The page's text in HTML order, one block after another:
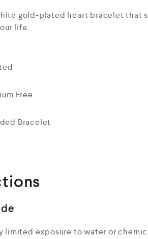
gold-plated heart bracelet that
life.
Free
Bracelet
limited exposure to water or